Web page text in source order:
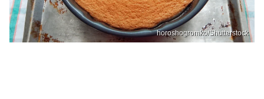
horoshogromko/Shutterstock